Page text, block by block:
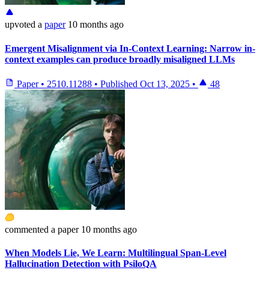
upvoted a paper 10 months ago
Emergent Misalignment via In-Context Learning: Narrow in-
context examples can produce broadly misaligned LLMs
Paper • 2510.11288 • Published Oct 13, 2025 • 48
commented a paper 10 months ago
When Models Lie, We Learn: Multilingual Span-Level
Hallucination Detection with PsiloQA